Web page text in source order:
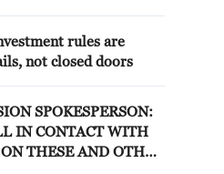
rules are
not closed doors
SPOKESPERSON:
IN CONTACT WITH
THESE AND OTHER